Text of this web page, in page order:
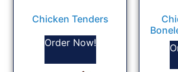
Chicken Tenders
Order Now!